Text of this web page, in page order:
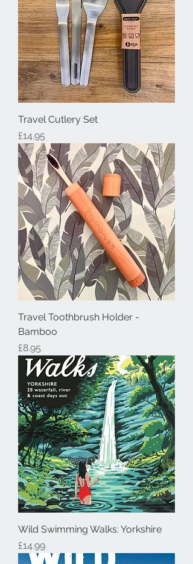
Travel Cutlery Set
Price
£14.95
Travel Toothbrush Holder -
Bamboo
Price
£8.95
Wild Swimming Walks: Yorkshire
Price
£14.99